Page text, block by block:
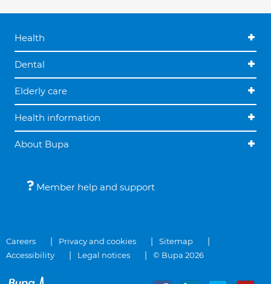
Health
Dental
Elderly care
Health information
About Bupa
Member help and support
Careers Privacy and cookies
Sitemap
Accessibility
Legal notices © Bupa 2026